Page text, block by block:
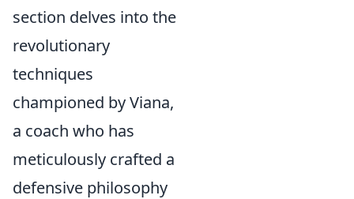
section delves into the
revolutionary
techniques
championed by Viana,
a coach who has
meticulously crafted a
defensive philosophy